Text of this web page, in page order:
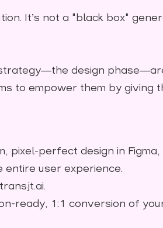
It’s not a "black box"
design
to empower them by giving
pixel-perfect design in
user experience.
ready, 1:1 conversion of